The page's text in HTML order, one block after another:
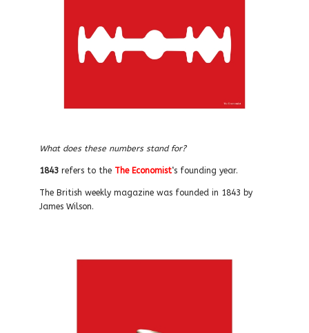
What does these numbers stand for?
1843 refers to the The Economist‘s founding year.
The British weekly magazine was founded in 1843 by
James Wilson.